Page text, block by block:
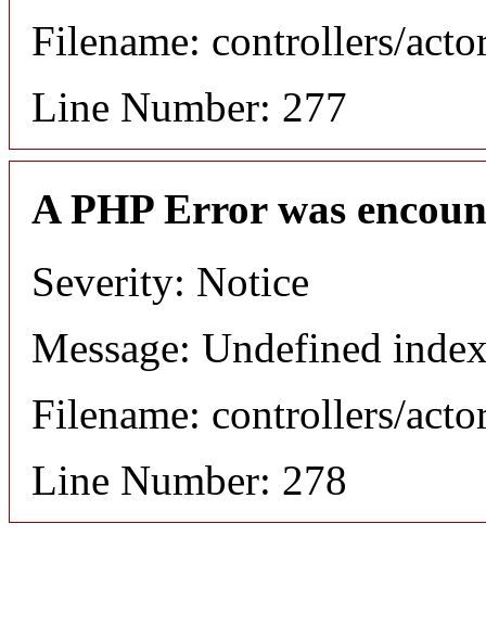
Filename: controllers/
Line Number: 277
A PHP Error was
Severity: Notice
Message: Undefined
Filename: controllers/
Line Number: 278